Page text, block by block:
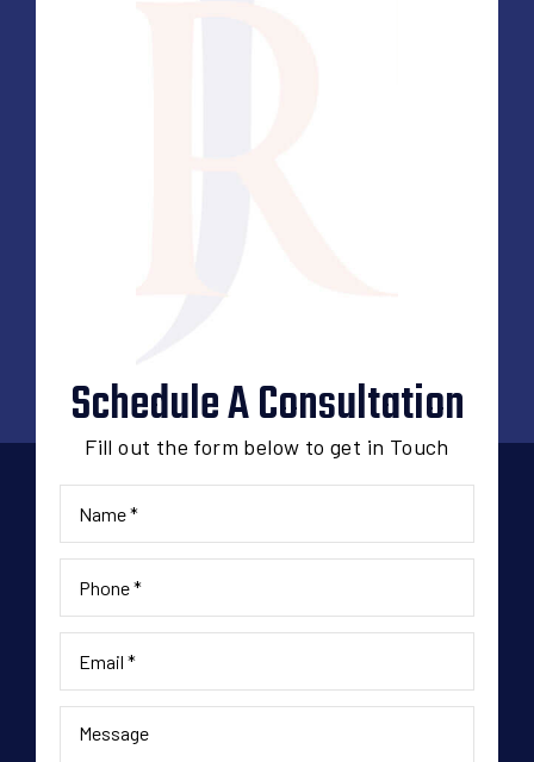
Schedule A Consultation
Fill out the form below to get in Touch